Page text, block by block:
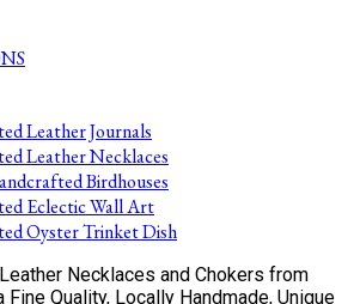
Leather Journals
Leather Necklaces
Birdhouses
Eclectic Wall Art
Oyster Trinket Dish
Necklaces and Chokers from
Fine Quality, Locally Handmade, Unique